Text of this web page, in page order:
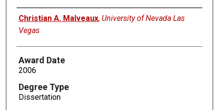
Author
Christian A. Malveaux, University of Nevada Las
Vegas
Award Date
2006
Degree Type
Dissertation